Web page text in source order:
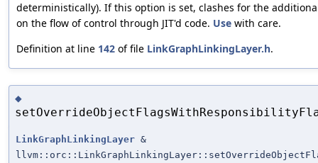
deterministically). If this option is set, clashes for the
on the flow of control through JIT'd code. Use with care.
Definition at line 142 of file LinkGraphLinkingLayer.h.
◆
LinkGraphLinkingLayer &